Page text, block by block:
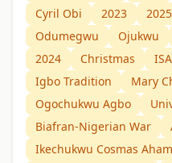
Cyril Obi
2023 2025
Odumegwu
Ojukwu
2024
Christmas
Igbo Tradition
Mary
Ogochukwu Agbo
Biafran-Nigerian War
Ikechukwu Cosmas